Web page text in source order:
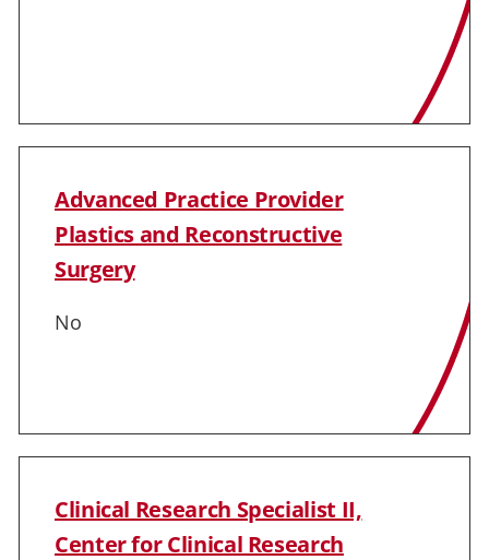
Advanced Practice Provider
Plastics and Reconstructive
Surgery
No
Clinical Research Specialist II,
Center for Clinical Research